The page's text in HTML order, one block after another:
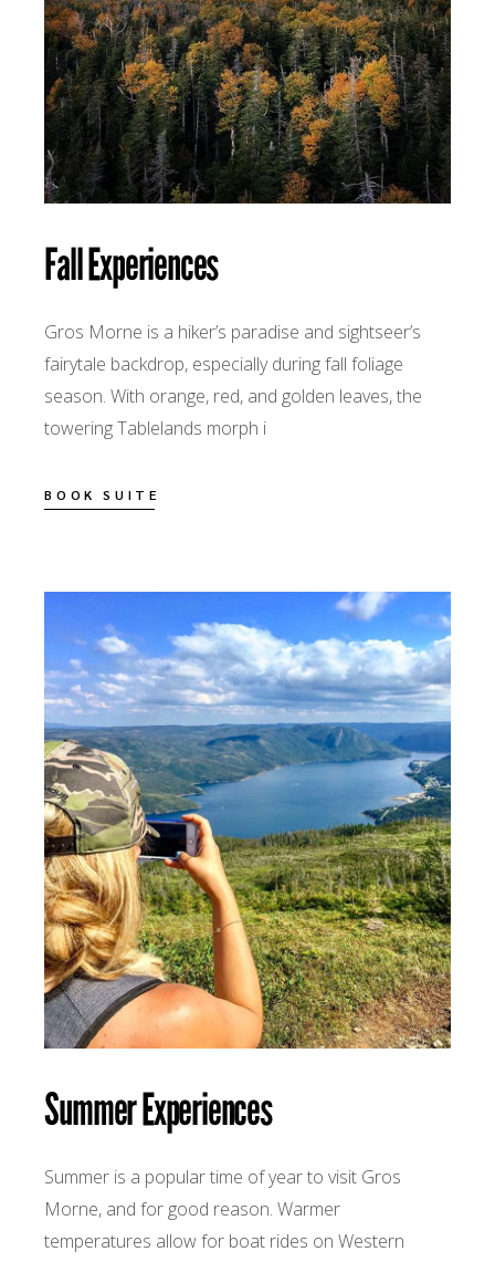
Fall Experiences
Gros Morne is a hiker’s paradise and sightseer’s
fairytale backdrop, especially during fall foliage
season. With orange, red, and golden leaves, the
towering Tablelands morph i
BOOK SUITE
Summer Experiences
Summer is a popular time of year to visit Gros
Morne, and for good reason. Warmer
temperatures allow for boat rides on Western